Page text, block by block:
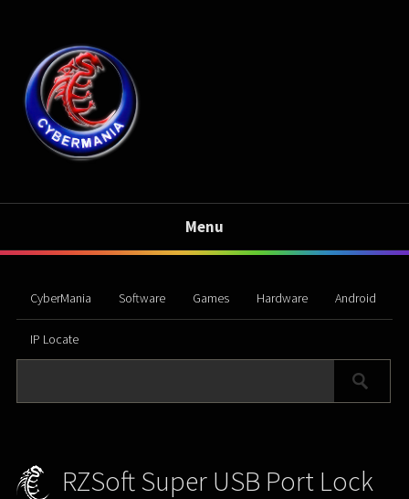
Menu
CyberMania Software Games Hardware Android
IP Locate
RZSoft Super USB Port Lock